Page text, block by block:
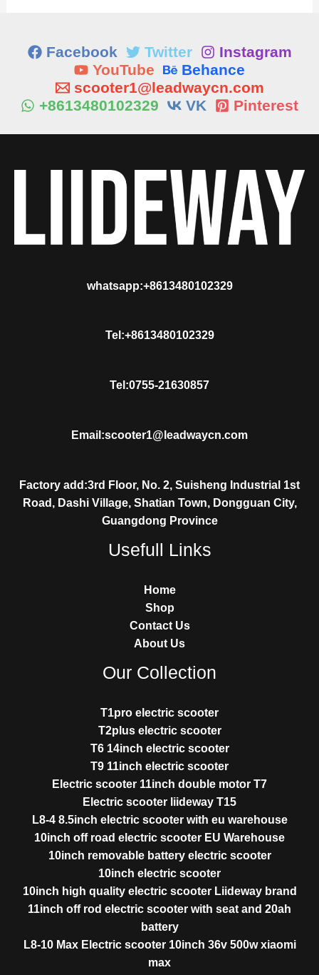
Facebook Twitter
Instagram
YouTube
Behance
scooter1@leadwaycn.com
+8613480102329
VK Pinterest
whatsapp:+8613480102329
Tel:+8613480102329
Tel:0755-21630857
Email:scooter1@leadwaycn.com
Factory add:3rd Floor, No. 2, Suisheng Industrial 1st
Road, Dashi Village, Shatian Town, Dongguan City,
Guangdong Province
Usefull Links
Home
Shop
Contact Us
About Us
Our Collection
T1pro electric scooter
T2plus electric scooter
T6 14inch electric scooter
T9 11inch electric scooter
Electric scooter 11inch double motor T7
Electric scooter liideway T15
L8-4 8.5inch electric scooter with eu warehouse
10inch off road electric scooter EU Warehouse
10inch removable battery electric scooter
10inch electric scooter
10inch high quality electric scooter Liideway brand
11inch off rod electric scooter with seat and 20ah
battery
L8-10 Max Electric scooter 10inch 36v 500w xiaomi
max